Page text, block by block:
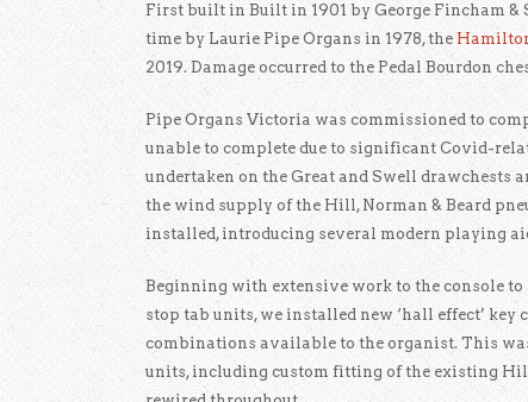
First built in Built in 1901 by George Fincham &
time by Laurie Pipe Organs in 1978, the
2019. Damage occurred to the Pedal Bourdon
Pipe Organs Victoria was commissioned to
unable to complete due to significant Covid-
undertaken on the Great and Swell drawchests
the wind supply of the Hill, Norman & Beard
installed, introducing several modern playing
Beginning with extensive work to the console to
stop tab units, we installed new ‘hall effect’
combinations available to the organist. This
units, including custom fitting of the existing